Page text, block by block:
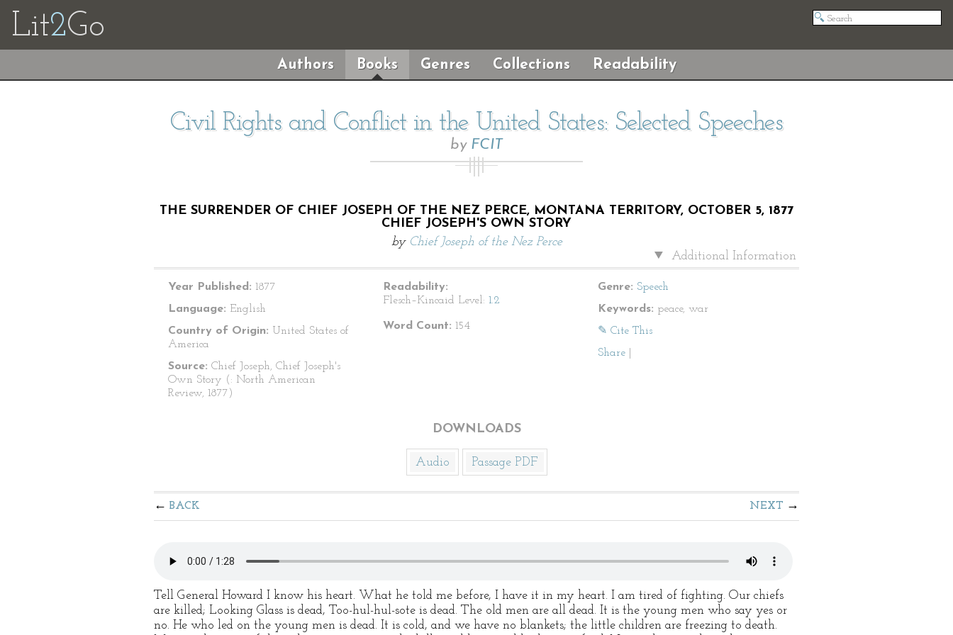
Lit2Go
Authors Books Genres Collections Readability
Civil Rights and Conflict in the United States: Selected Speeches
by FCIT
THE SURRENDER OF CHIEF JOSEPH OF THE NEZ PERCE, MONTANA TERRITORY, OCTOBER 5, 1877
CHIEF JOSEPH'S OWN STORY
by Chief Joseph of the Nez Perce
Additional Information
Year Published: 1877
Language: English
Country of Origin: United States of
America
Source: Chief Joseph, Chief Joseph's
Own Story (: North American
Review, 1877)
Readability:
Flesch–Kincaid Level: 1.2
Word Count: 154
Genre: Speech
Keywords: peace, war
✎ Cite This
Share
DOWNLOADS
Audio Passage PDF
BACK NEXT
Tell General Howard I know his heart. What he told me before, I have it in my heart. I am tired of fighting. Our chiefs
are killed; Looking Glass is dead, Too-hul-hul-sote is dead. The old men are all dead. It is the young men who say yes or
no. He who led on the young men is dead. It is cold, and we have no blankets; the little children are freezing to death.